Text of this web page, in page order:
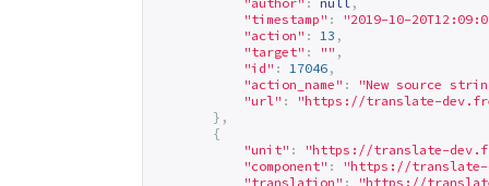
"timestamp" :
"2019-10-
"action" : 13 ,
"target" : "" ,
"id" : 17046 ,
"action_name" :
"New source
"url" : "https://translate-
},
{
"unit" : "https://translate-
"component" : "https://translate-
"translation" : "https://